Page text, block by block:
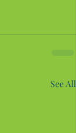
See All